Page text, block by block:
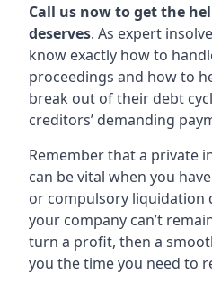
Call us now to get the
deserves. As expert
know exactly how to
proceedings and how to
break out of their debt
creditors’ demanding
Remember that a private
can be vital when you
or compulsory liquidation
your company can’t
turn a profit, then a
you the time you need to